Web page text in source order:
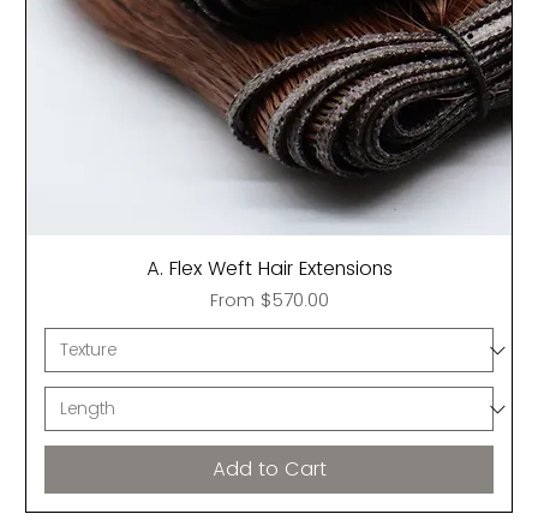
A. Flex Weft Hair Extensions
From $570.00
Sale Price
Add to Cart